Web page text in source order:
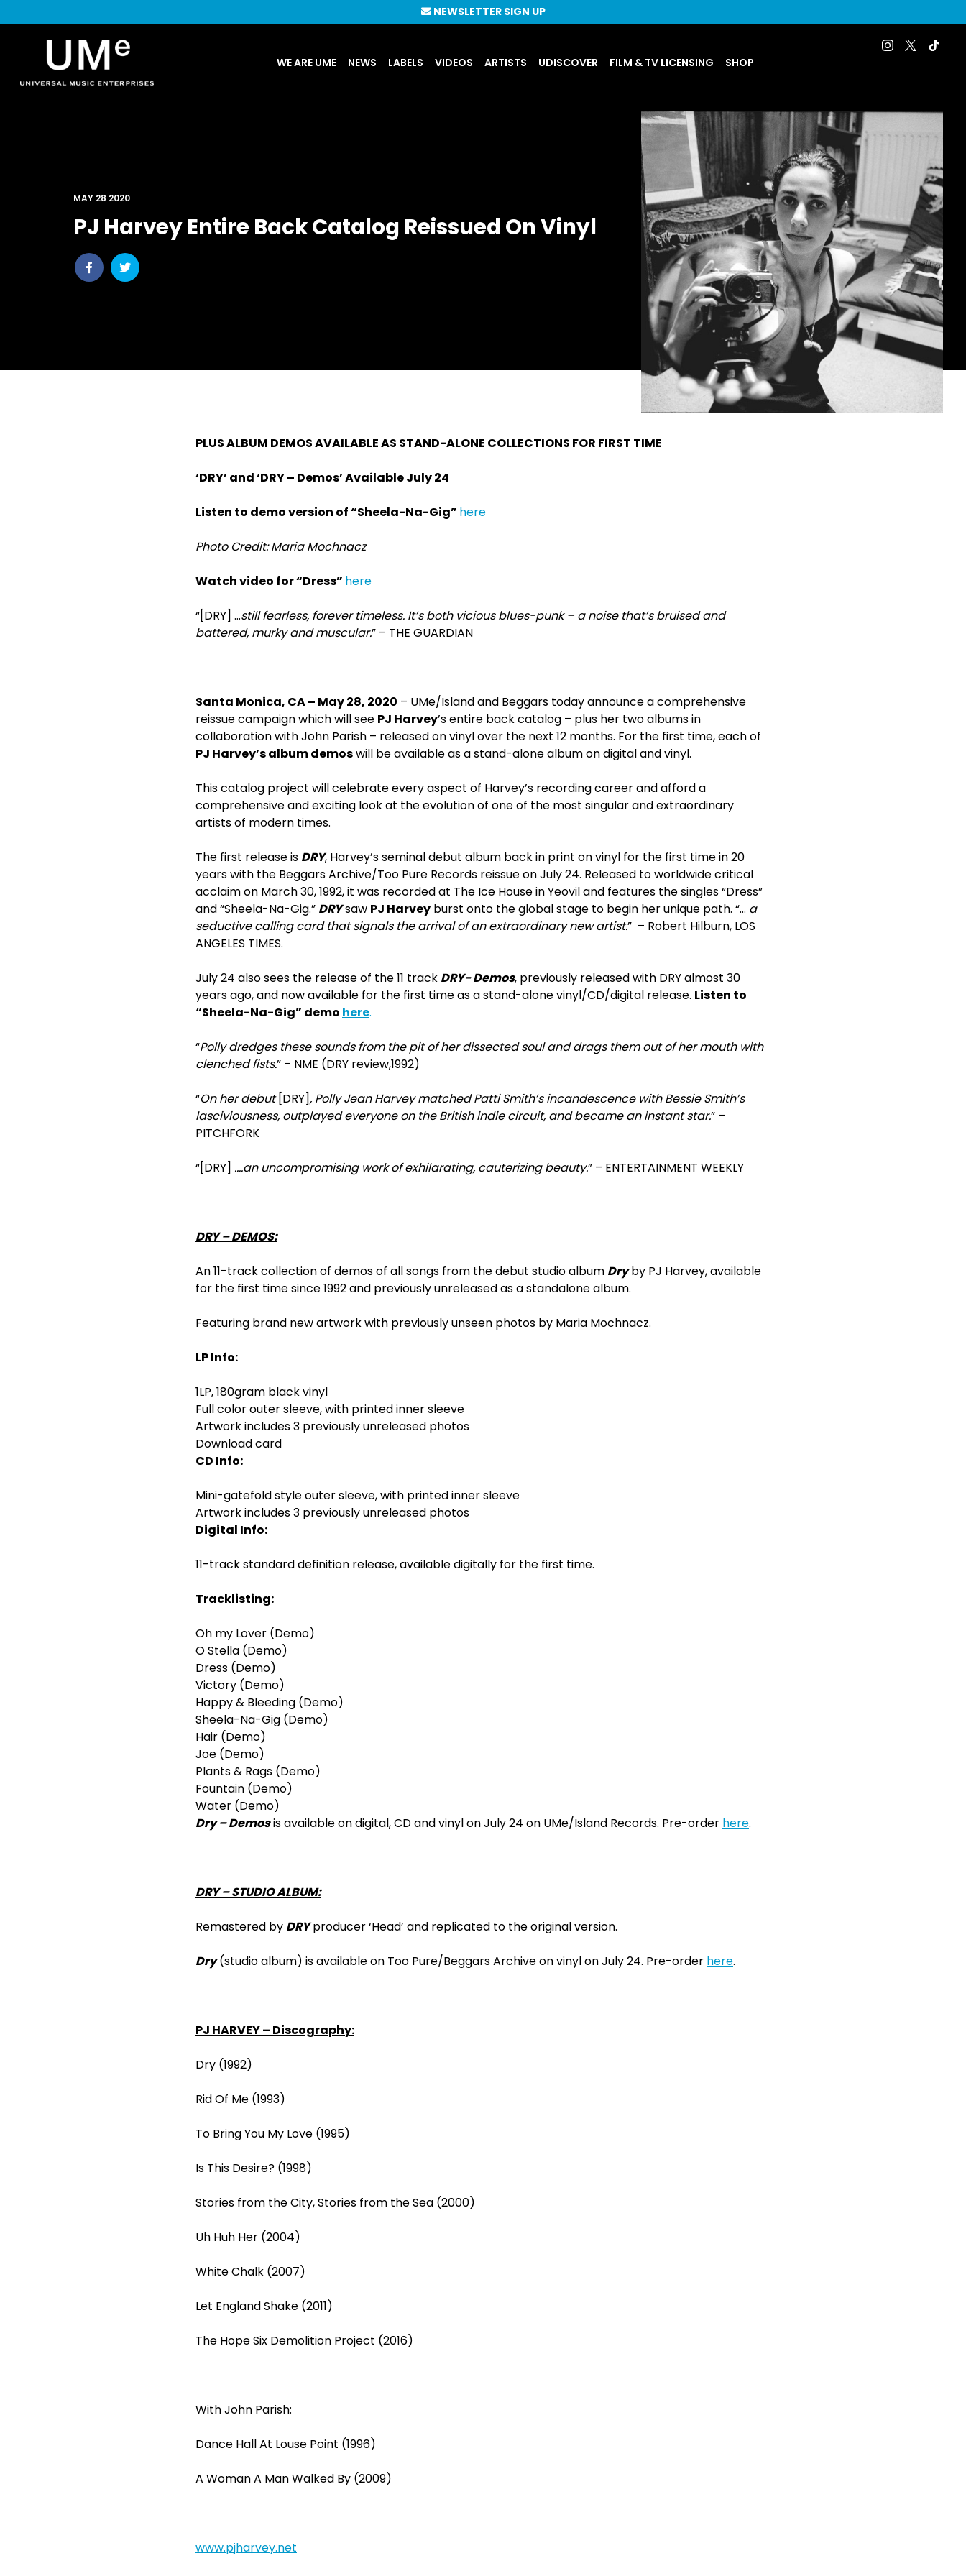
|
WE ARE UME NEWS LABELS VIDEOS ARTISTS UDISCOVER FILM & TV LICENSING SHOP
NEWSLETTER SIGN UP
PJ Harvey Entire Back Catalog Reissued On Vinyl
Share
post
Share
post
MAY 28 2020
PLUS ALBUM DEMOS AVAILABLE AS STAND-ALONE COLLECTIONS FOR FIRST TIME
‘DRY’ and ‘DRY – Demos’ Available July 24
Listen to demo version of “Sheela-Na-Gig” here
Photo Credit: Maria Mochnacz
Watch video for “Dress” here
“[DRY] …still fearless, forever timeless. It’s both vicious blues-punk – a noise that’s bruised and
battered, murky and muscular.” – THE GUARDIAN
Santa Monica, CA – May 28, 2020 – UMe/Island and Beggars today announce a comprehensive
reissue campaign which will see PJ Harvey’s entire back catalog – plus her two albums in
collaboration with John Parish – released on vinyl over the next 12 months. For the first time, each of
PJ Harvey’s album demoswill be available as a stand-alone album on digital and vinyl.
This catalog project will celebrate every aspect of Harvey’s recording career and afford a
comprehensive and exciting look at the evolution of one of the most singular and extraordinary
artists of modern times.
The first release is DRY, Harvey’s seminal debut album back in print on vinyl for the first time in 20
years with the Beggars Archive/Too Pure Records reissue on July 24. Released to worldwide critical
acclaim on March 30, 1992, it was recorded at The Ice House in Yeovil and features the singles “Dress”
and “Sheela-Na-Gig.” DRYsaw PJ Harvey burst onto the global stage to begin her unique path. “… a
seductive calling card that signals the arrival of an extraordinary new artist.” – Robert Hilburn, LOS
ANGELES TIMES.
July 24 also sees the release of the 11 track DRY- Demos, previously released with DRY almost 30
years ago, and now available for the first time as a stand-alone vinyl/CD/digital release. Listen to
“Sheela-Na-Gig” demo here.
“Polly dredges these sounds from the pit of her dissected soul and drags them out of her mouth with
clenched fists.” – NME (DRY review,1992)
“On her debut [DRY], Polly Jean Harvey matched Patti Smith’s incandescence with Bessie Smith’s
lasciviousness, outplayed everyone on the British indie circuit, and became an instant star.” –
PITCHFORK
“[DRY] ….an uncompromising work of exhilarating, cauterizing beauty.” – ENTERTAINMENT WEEKLY
DRY – DEMOS:
An 11-track collection of demos of all songs from the debut studio album Dryby PJ Harvey, available
for the first time since 1992 and previously unreleased as a standalone album.
Featuring brand new artwork with previously unseen photos by Maria Mochnacz.
LP Info:
1LP, 180gram black vinyl
Full color outer sleeve, with printed inner sleeve
Artwork includes 3 previously unreleased photos
Download card
CD Info:
Mini-gatefold style outer sleeve, with printed inner sleeve
Artwork includes 3 previously unreleased photos
Digital Info:
11-track standard definition release, available digitally for the first time.
Tracklisting:
Oh my Lover (Demo)
O Stella (Demo)
Dress (Demo)
Victory (Demo)
Happy & Bleeding (Demo)
Sheela-Na-Gig (Demo)
Hair (Demo)
Joe (Demo)
Plants & Rags (Demo)
Fountain (Demo)
Water (Demo)
Dry – Demosis available on digital, CD and vinyl on July 24 on UMe/Island Records. Pre-order here.
DRY – STUDIO ALBUM:
Remastered by DRYproducer ‘Head’ and replicated to the original version.
Dry(studio album) is available on Too Pure/Beggars Archive on vinyl on July 24. Pre-order here.
PJ HARVEY – Discography:
Dry (1992)
Rid Of Me (1993)
To Bring You My Love (1995)
Is This Desire? (1998)
Stories from the City, Stories from the Sea (2000)
Uh Huh Her (2004)
White Chalk (2007)
Let England Shake (2011)
The Hope Six Demolition Project (2016)
With John Parish:
Dance Hall At Louse Point (1996)
A Woman A Man Walked By (2009)
www.pjharvey.net